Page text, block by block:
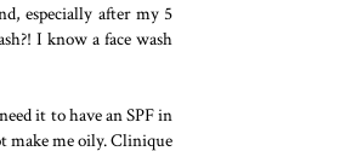
especially after my 5
I know a face wash
it to have an SPF in
make me oily. Clinique